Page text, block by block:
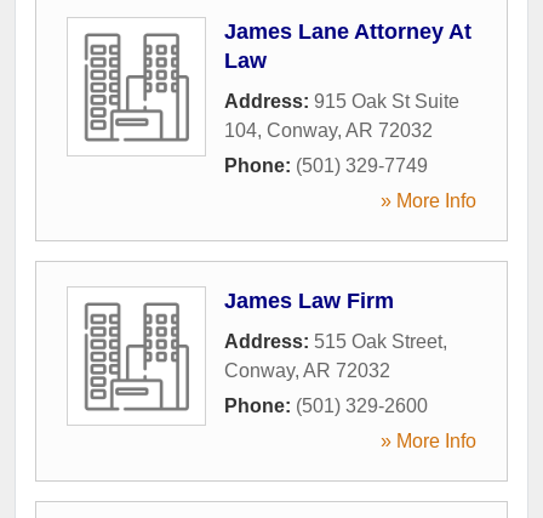
James Lane Attorney At
Law
Address: 915 Oak St Suite
104, Conway, AR 72032
Phone: (501) 329-7749
» More Info
James Law Firm
Address: 515 Oak Street,
Conway, AR 72032
Phone: (501) 329-2600
» More Info